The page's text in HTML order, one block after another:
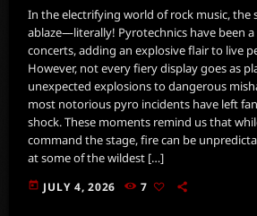
In the electrifying world of rock music, the
ablaze—literally! Pyrotechnics have been
concerts, adding an explosive flair to live
However, not every fiery display goes as
unexpected explosions to dangerous
most notorious pyro incidents have left
shock. These moments remind us that
command the stage, fire can be
at some of the wildest […]
today JULY 4, 2026 7